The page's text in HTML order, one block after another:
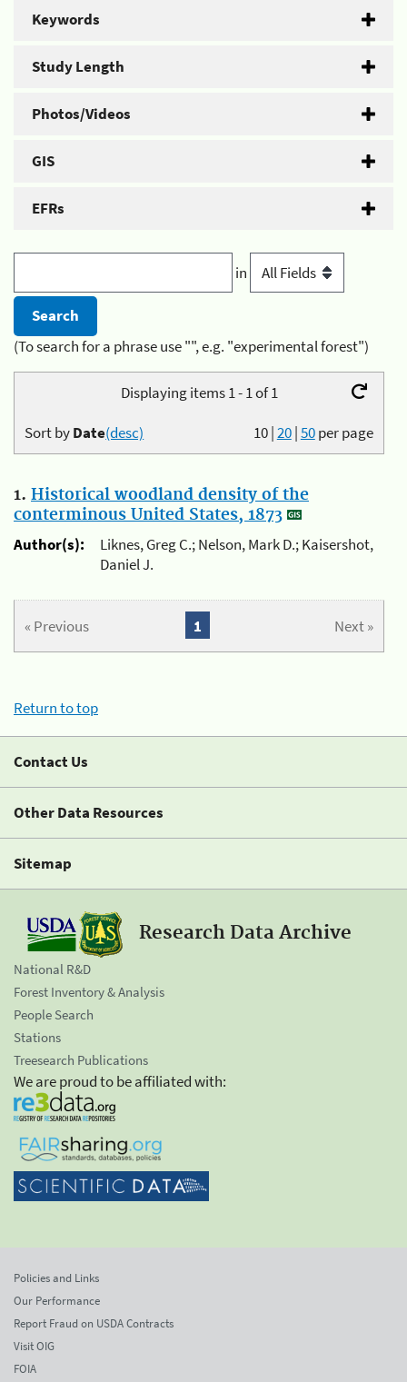
Keywords
Study Length
Photos/Videos
GIS
EFRs
in
(To search for a phrase use "", e.g. "experimental forest")
Displaying items 1 - 1 of 1
10|20|50per page
Sort byDate(desc)
1. Historical woodland density of the
conterminous United States, 1873
Author(s):
Liknes, Greg C.; Nelson, Mark D.; Kaisershot,
Daniel J.
« Previous Next »
1
Return to top
Contact Us
Other Data Resources
Sitemap
Research Data Archive
National R&D
Forest Inventory & Analysis
People Search
Stations
Treesearch Publications
We are proud to be affiliated with:
Policies and Links
Our Performance
Report Fraud on USDA Contracts
Visit OIG
FOIA